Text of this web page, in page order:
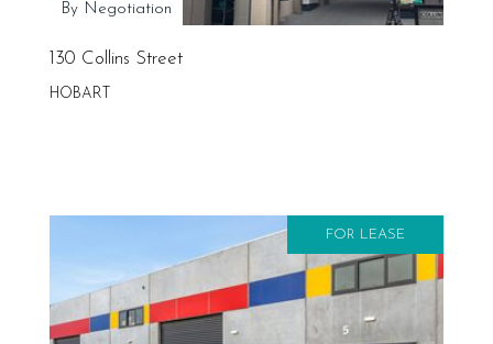
By Negotiation
130 Collins Street
HOBART
FOR LEASE